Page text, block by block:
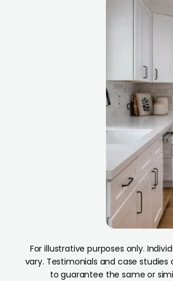
For illustrative purposes only.
vary. Testimonials and case studies
to guarantee the same or